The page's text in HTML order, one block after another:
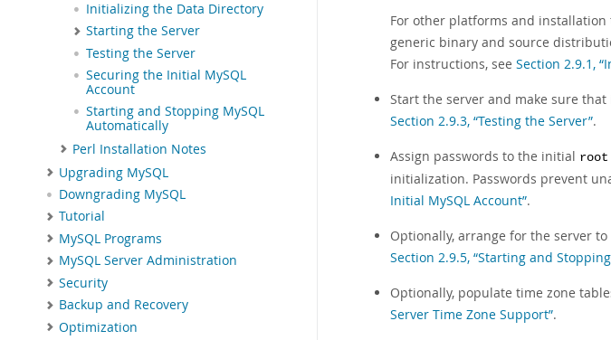
Initializing the Data Directory
Starting the Server
Testing the Server
Securing the Initial MySQL
Account
Starting and Stopping MySQL
Automatically
Perl Installation Notes
Upgrading MySQL
Downgrading MySQL
Tutorial
MySQL Programs
MySQL Server Administration
Security
Backup and Recovery
Optimization
For other platforms and
generic binary and source
For instructions, see Section 2.9.1,
Start the server and make sure
Section 2.9.3, “Testing the Server”.
Assign passwords to the initial root
initialization. Passwords prevent
Initial MySQL Account”.
Optionally, arrange for the server
Section 2.9.5, “Starting and
Optionally, populate time zone
Server Time Zone Support”.